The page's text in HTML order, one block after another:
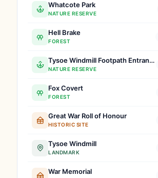
Whatcote Park
NATURE RESERVE
Hell Brake
FOREST
Tysoe Windmill Footpath Entrance
NATURE RESERVE
Fox Covert
FOREST
Great War Roll of Honour
HISTORIC SITE
Tysoe Windmill
LANDMARK
War Memorial